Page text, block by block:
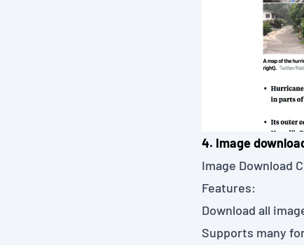
4. Image
Image Download
Features:
Download all
Supports many